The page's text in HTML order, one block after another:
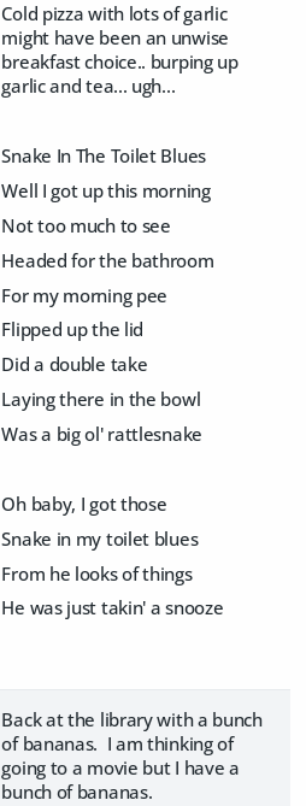
Cold pizza with lots of garlic
might have been an unwise
breakfast choice.. burping up
garlic and tea... ugh...
Snake In The Toilet Blues
Well I got up this morning
Not too much to see
Headed for the bathroom
For my morning pee
Flipped up the lid
Did a double take
Laying there in the bowl
Was a big ol' rattlesnake
Oh baby, I got those
Snake in my toilet blues
From he looks of things
He was just takin' a snooze
Back at the library with a bunch
of bananas. I am thinking of
going to a movie but I have a
bunch of bananas.